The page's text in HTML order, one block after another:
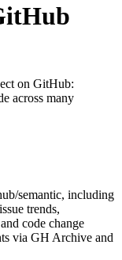
on GitHub:
across many
semantic, including
trends,
code change
via GH Archive and